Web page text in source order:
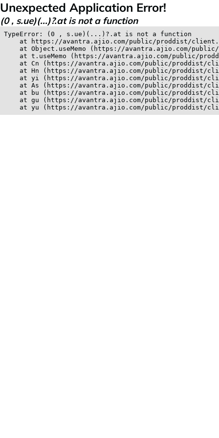
Unexpected Application Error!
(0 , s.ue)(...)?.at is not a function
TypeError: (0 , s.ue)(...)?.at is not a function
at https://avantra.ajio.com/public/proddist/
at Object.useMemo (https://avantra.ajio.com/
at t.useMemo (https://avantra.ajio.com/public/
at Cn (https://avantra.ajio.com/public/proddist/
at Hn (https://avantra.ajio.com/public/proddist/
at yi (https://avantra.ajio.com/public/proddist/
at As (https://avantra.ajio.com/public/proddist/
at bu (https://avantra.ajio.com/public/proddist/
at gu (https://avantra.ajio.com/public/proddist/
at yu (https://avantra.ajio.com/public/proddist/